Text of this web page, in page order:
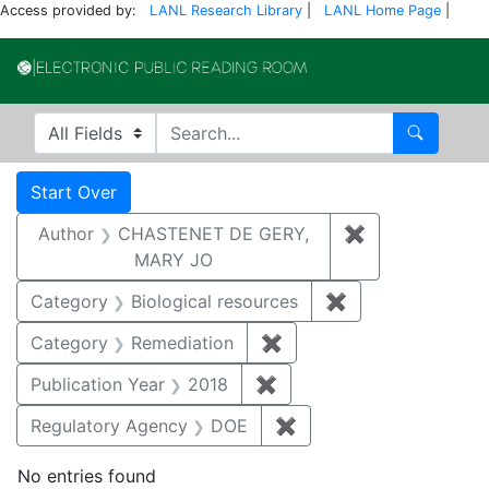
Access provided by: LANL Research Library LANL Home Page
Search in
search for Search
Search
Search Constraints
Start Over
Author
CHASTENET DE GERY,
MARY JO
✖
Category Biological resources ✖
Category
Remediation ✖
Publication Year
2018 ✖
Regulatory Agency
DOE ✖
No entries found